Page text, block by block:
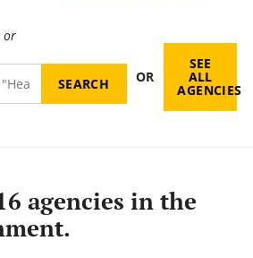
or
OR
SEE
ALL
AGENCIES
agencies in the